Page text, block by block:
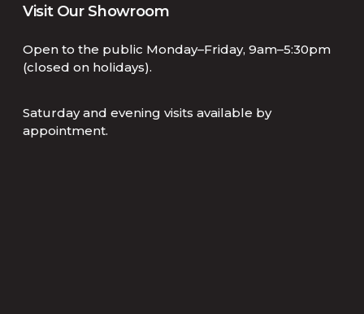
Visit Our Showroom
Open to the public Monday–Friday, 9am–5:30pm
(closed on holidays).
Saturday and evening visits available by
appointment.